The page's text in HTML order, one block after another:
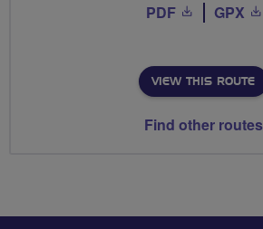
PDF GPX
VIEW THIS ROUTE
Find other routes